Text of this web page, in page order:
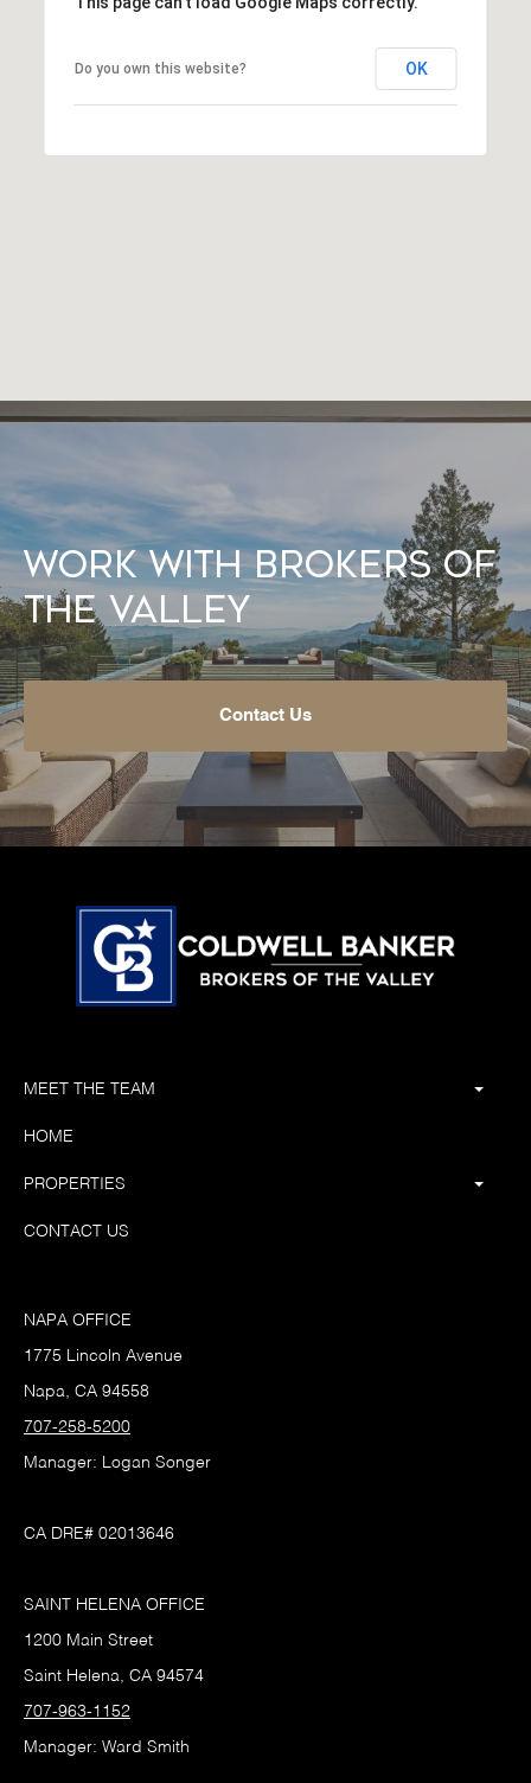
Do you own this website? OK
Work With Brokers of
the Valley
Contact Us
MEET THE TEAM
HOME
PROPERTIES
CONTACT US
NAPA OFFICE
1775 Lincoln Avenue
Napa, CA 94558
707-258-5200
Manager: Logan Songer
CA DRE# 02013646
SAINT HELENA OFFICE
1200 Main Street
Saint Helena, CA 94574
707-963-1152
Manager: Ward Smith